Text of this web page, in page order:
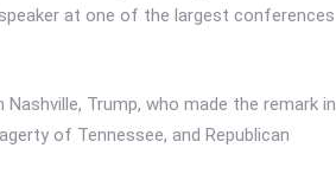
at one of the largest conferences
Trump, who made the remark in
of Tennessee, and Republican